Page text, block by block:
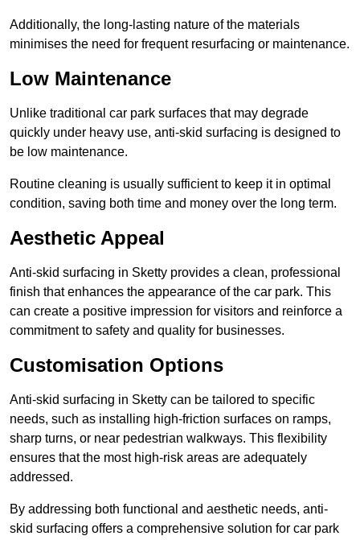
Additionally, the long-lasting nature of the materials
minimises the need for frequent resurfacing or maintenance.
Low Maintenance
Unlike traditional car park surfaces that may degrade
quickly under heavy use, anti-skid surfacing is designed to
be low maintenance.
Routine cleaning is usually sufficient to keep it in optimal
condition, saving both time and money over the long term.
Aesthetic Appeal
Anti-skid surfacing in Sketty provides a clean, professional
finish that enhances the appearance of the car park. This
can create a positive impression for visitors and reinforce a
commitment to safety and quality for businesses.
Customisation Options
Anti-skid surfacing in Sketty can be tailored to specific
needs, such as installing high-friction surfaces on ramps,
sharp turns, or near pedestrian walkways. This flexibility
ensures that the most high-risk areas are adequately
addressed.
By addressing both functional and aesthetic needs, anti-
skid surfacing offers a comprehensive solution for car park